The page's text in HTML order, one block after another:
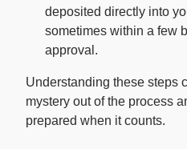
deposited directly into
sometimes within a few
approval.
Understanding these steps
mystery out of the process
prepared when it counts.